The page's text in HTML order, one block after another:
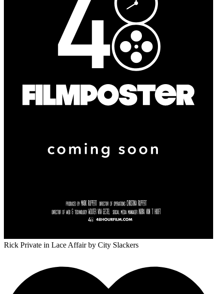
Rick Private in Lace Affair by City Slackers